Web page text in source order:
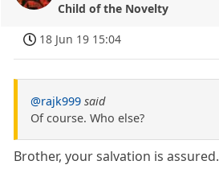
Child of the Novelty
18 Jun 19 15:04
@rajk999 said
Of course. Who else?
Brother, your salvation is assured.